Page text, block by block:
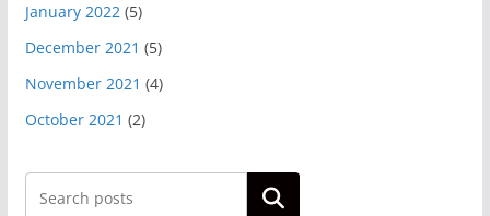
January 2022(5)
December 2021 (5)
November 2021 (4)
October 2021 (2)
Search